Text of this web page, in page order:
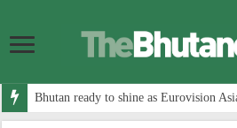
Bhutan ready to shine as Eurovision